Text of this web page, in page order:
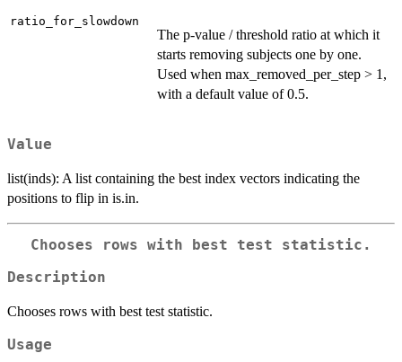
ratio_for_slowdown
The p-value / threshold ratio at which it
starts removing subjects one by one.
Used when max_removed_per_step > 1,
with a default value of 0.5.
Value
list(inds): A list containing the best index vectors indicating the
positions to flip in is.in.
Chooses rows with best test statistic.
Description
Chooses rows with best test statistic.
Usage